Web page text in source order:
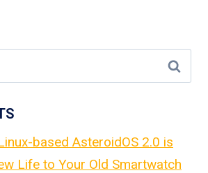
based AsteroidOS 2.0 is
Life to Your Old Smartwatch